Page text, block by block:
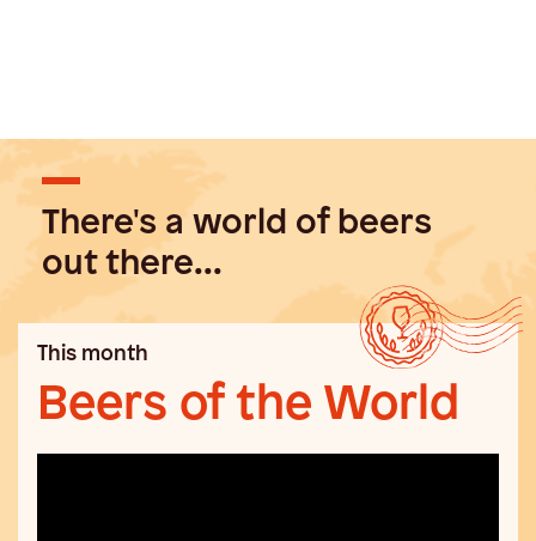
There's a world of beers
out there...
This month
Beers of the World